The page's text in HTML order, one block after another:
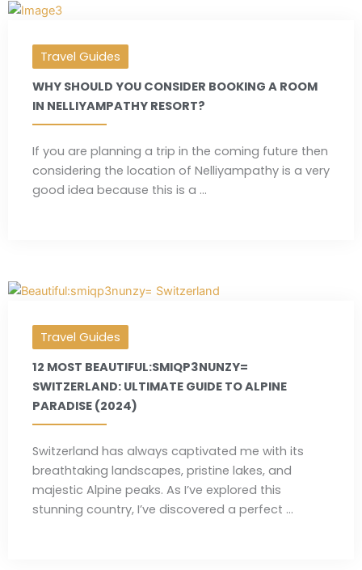
Travel Guides
WHY SHOULD YOU CONSIDER BOOKING A ROOM
IN NELLIYAMPATHY RESORT?
If you are planning a trip in the coming future then
considering the location of Nelliyampathy is a very
good idea because this is a ...
Travel Guides
12 MOST BEAUTIFUL:SMIQP3NUNZY=
SWITZERLAND: ULTIMATE GUIDE TO ALPINE
PARADISE (2024)
Switzerland has always captivated me with its
breathtaking landscapes, pristine lakes, and
majestic Alpine peaks. As I’ve explored this
stunning country, I’ve discovered a perfect ...